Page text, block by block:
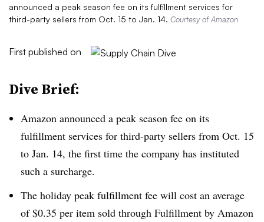
announced a peak season fee on its fulfillment services for
third-party sellers from Oct. 15 to Jan. 14. Courtesy of Amazon
First published on
Dive Brief:
Amazon announced a peak season fee on its
fulfillment services for third-party sellers from Oct. 15
to Jan. 14, the first time the company has instituted
such a surcharge.
The holiday peak fulfillment fee will cost an average
of $0.35 per item sold through Fulfillment by Amazon